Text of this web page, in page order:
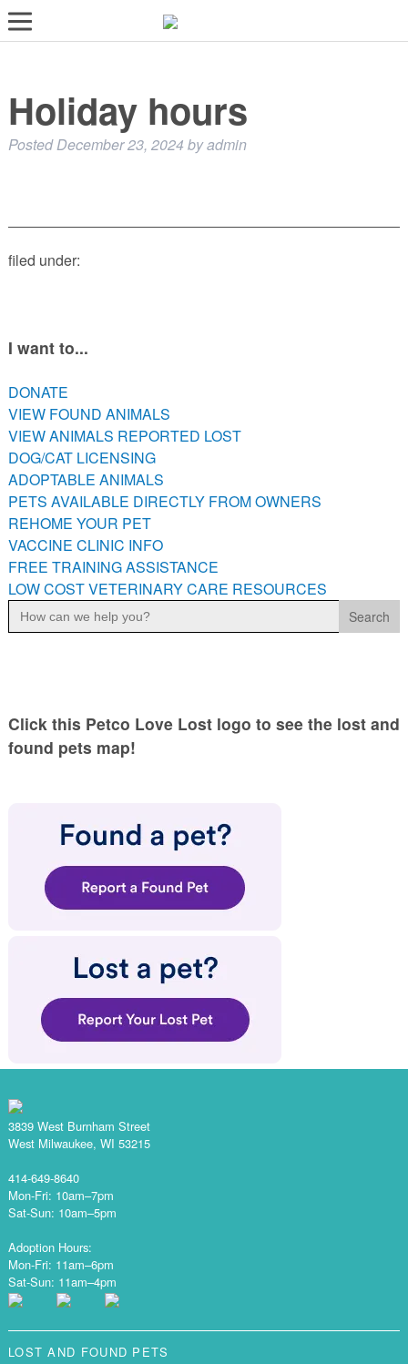
ADOPT
SERVICES
VIEW ANIMALS REPORTED LOST
ADOPTABLE ANIMALS
PETS AVAILABLE DIRECTLY FROM OWNERS
REHOME YOUR PET
VACCINE CLINIC INFO
FREE TRAINING ASSISTANCE
LOW COST VETERINARY CARE RESOURCES
Holiday hours
PostedDecember 23, 2024byadmin
filed under:
I want to...
DONATE
VIEW FOUND ANIMALS
VIEW ANIMALS REPORTED LOST
DOG/CAT LICENSING
ADOPTABLE ANIMALS
PETS AVAILABLE DIRECTLY FROM OWNERS
REHOME YOUR PET
VACCINE CLINIC INFO
FREE TRAINING ASSISTANCE
LOW COST VETERINARY CARE RESOURCES
Search
for:
Click this Petco Love Lost logo to see the lost and
found pets map!
3839 West Burnham Street
West Milwaukee, WI 53215
414-649-8640
Mon-Fri: 10am–7pm
Sat-Sun: 10am–5pm
Adoption Hours:
Mon-Fri: 11am–6pm
Sat-Sun: 11am–4pm
LOST AND FOUND PETS